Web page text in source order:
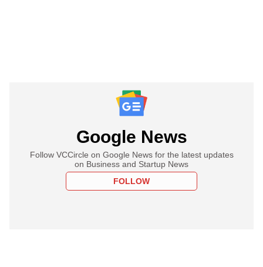
Google News
Follow VCCircle on Google News for the latest updates
on Business and Startup News
FOLLOW